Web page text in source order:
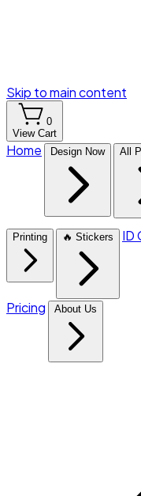
Skip to main content
0
View Cart
Home Design Now All
Printing 🔥 Stickers ID
Pricing About Us